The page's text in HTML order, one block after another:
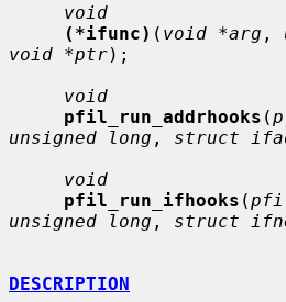
void
(*ifunc) ( void *arg ,
void *ptr);
void
pfil_run_addrhooks (
unsigned long , struct
void
pfil_run_ifhooks (
unsigned long , struct
DESCRIPTION